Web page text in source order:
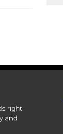
right
and